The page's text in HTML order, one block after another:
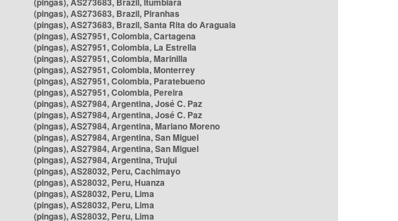
(pingas), AS273683, Brazil, Piranhas
(pingas), AS273683, Brazil, Santa Rita do Araguaia
(pingas), AS27951, Colombia, Cartagena
(pingas), AS27951, Colombia, La Estrella
(pingas), AS27951, Colombia, Marinilla
(pingas), AS27951, Colombia, Monterrey
(pingas), AS27951, Colombia, Paratebueno
(pingas), AS27951, Colombia, Pereira
(pingas), AS27984, Argentina, José C. Paz
(pingas), AS27984, Argentina, José C. Paz
(pingas), AS27984, Argentina, Mariano Moreno
(pingas), AS27984, Argentina, San Miguel
(pingas), AS27984, Argentina, San Miguel
(pingas), AS27984, Argentina, Trujui
(pingas), AS28032, Peru, Cachimayo
(pingas), AS28032, Peru, Huanza
(pingas), AS28032, Peru, Lima
(pingas), AS28032, Peru, Lima
(pingas), AS28032, Peru, Lima